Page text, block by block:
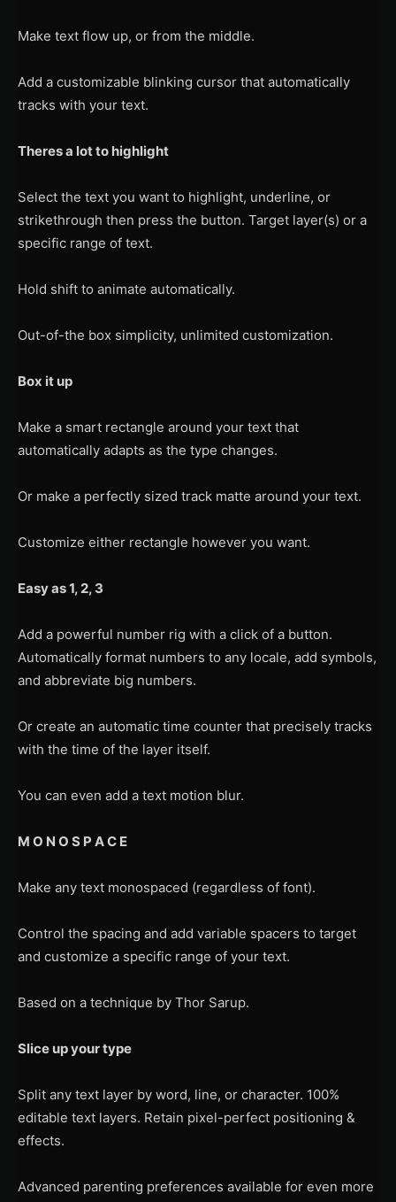
Make text flow up, or from the middle.
Add a customizable blinking cursor that automatically
tracks with your text.
Theres a lot to highlight
Select the text you want to highlight, underline, or
strikethrough then press the button. Target layer(s) or a
specific range of text.
Hold shift to animate automatically.
Out-of-the box simplicity, unlimited customization.
Box it up
Make a smart rectangle around your text that
automatically adapts as the type changes.
Or make a perfectly sized track matte around your text.
Customize either rectangle however you want.
Easy as 1, 2, 3
Add a powerful number rig with a click of a button.
Automatically format numbers to any locale, add symbols,
and abbreviate big numbers.
Or create an automatic time counter that precisely tracks
with the time of the layer itself.
You can even add a text motion blur.
M O N O S P A C E
Make any text monospaced (regardless of font).
Control the spacing and add variable spacers to target
and customize a specific range of your text.
Based on a technique by Thor Sarup.
Slice up your type
Split any text layer by word, line, or character. 100%
editable text layers. Retain pixel-perfect positioning &
effects.
Advanced parenting preferences available for even more